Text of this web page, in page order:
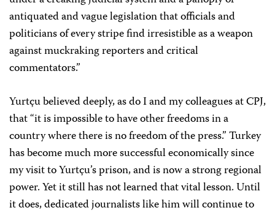
antiquated and vague legislation that officials and
politicians of every stripe find irresistible as a weapon
against muckraking reporters and critical
commentators.”
Yurtçu believed deeply, as do I and my colleagues at CPJ,
that “it is impossible to have other freedoms in a
country where there is no freedom of the press.” Turkey
has become much more successful economically since
my visit to Yurtçu’s prison, and is now a strong regional
power. Yet it still has not learned that vital lesson. Until
it does, dedicated journalists like him will continue to